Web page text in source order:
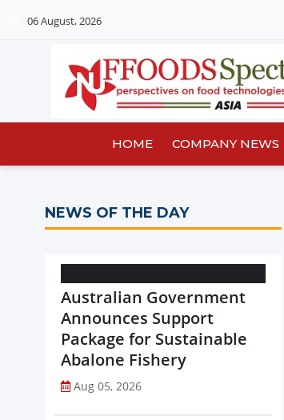
06 August, 2026
HOME COMPANY NEWS
NEWS OF THE DAY
Australian Government
Announces Support
Package for Sustainable
Abalone Fishery
Aug 05, 2026